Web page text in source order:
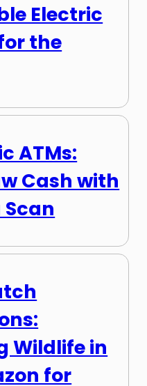
Electric
the
ATMs:
Cash with
Wildlife in
for